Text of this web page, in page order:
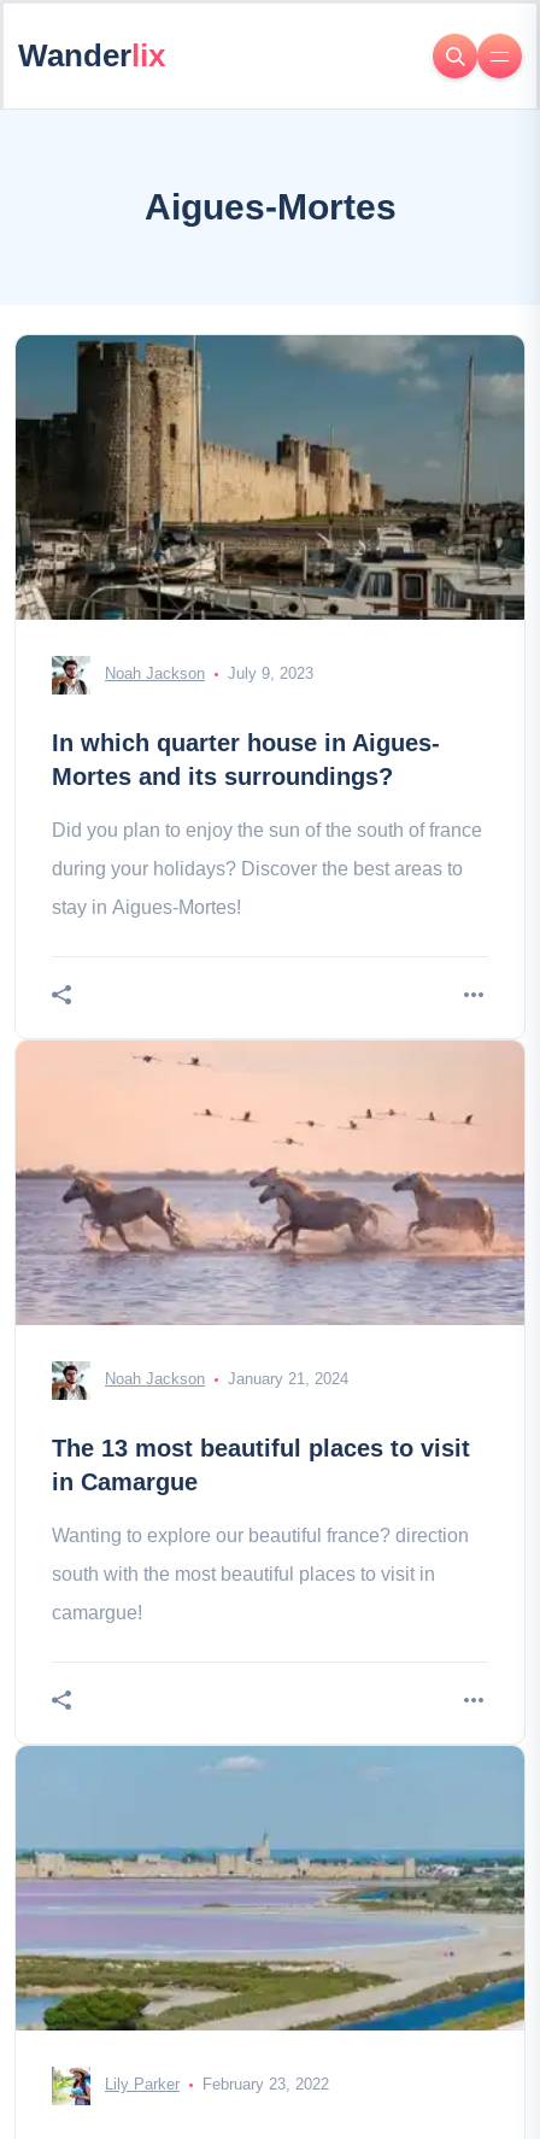
Wanderlix
Aigues-Mortes
Noah Jackson July 9, 2023
In which quarter house in Aigues-
Mortes and its surroundings?
Did you plan to enjoy the sun of the south of france
during your holidays? Discover the best areas to
stay in Aigues-Mortes!
Noah Jackson January 21, 2024
The 13 most beautiful places to visit
in Camargue
Wanting to explore our beautiful france? direction
south with the most beautiful places to visit in
camargue!
Lily Parker February 23, 2022